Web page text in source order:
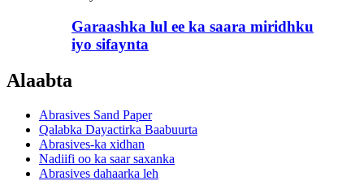
Garaashka lul ee ka saara miridhku
iyo sifaynta
Alaabta
Abrasives Sand Paper
Qalabka Dayactirka Baabuurta
Abrasives-ka xidhan
Nadiifi oo ka saar saxanka
Abrasives dahaarka leh